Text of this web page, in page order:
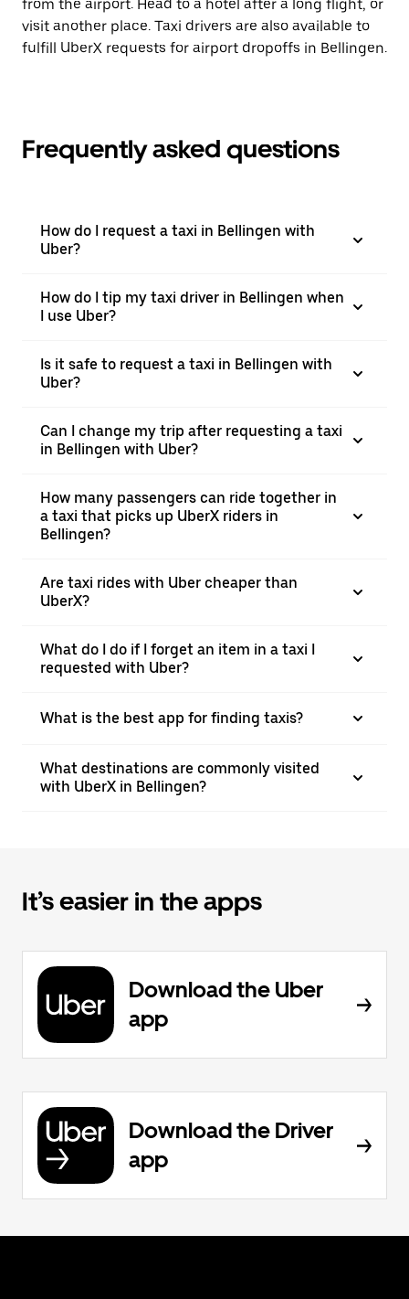
from the airport. Head to a hotel after a long flight, or
visit another place. Taxi drivers are also available to
fulfill UberX requests for airport dropoffs in Bellingen.
Frequently asked questions
How do I request a taxi in Bellingen with
Uber?
How do I tip my taxi driver in Bellingen when
I use Uber?
Is it safe to request a taxi in Bellingen with
Uber?
Can I change my trip after requesting a taxi
in Bellingen with Uber?
How many passengers can ride together in
a taxi that picks up UberX riders in
Bellingen?
Are taxi rides with Uber cheaper than
UberX?
What do I do if I forget an item in a taxi I
requested with Uber?
What is the best app for finding taxis?
What destinations are commonly visited
with UberX in Bellingen?
It’s easier in the apps
Download the Uber
app
Download the Driver
app